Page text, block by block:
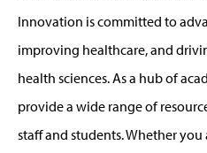
Innovation is committed to
improving healthcare, and
health sciences. As a hub of
provide a wide range of
staff and students. Whether